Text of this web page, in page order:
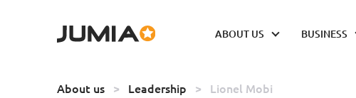
ABOUT US BUSINESS
About us > Leadership > Lionel Mobi